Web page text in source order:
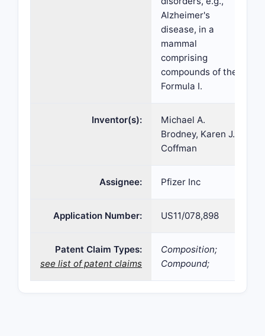
Alzheimer's
disease, in a
mammal
comprising
compounds of the
Formula I.
Inventor(s):
Michael A.
Brodney, Karen J.
Coffman
Assignee: Pfizer Inc
Application Number: US11/078,898
Patent Claim Types:
see list of patent claims
Composition;
Compound;